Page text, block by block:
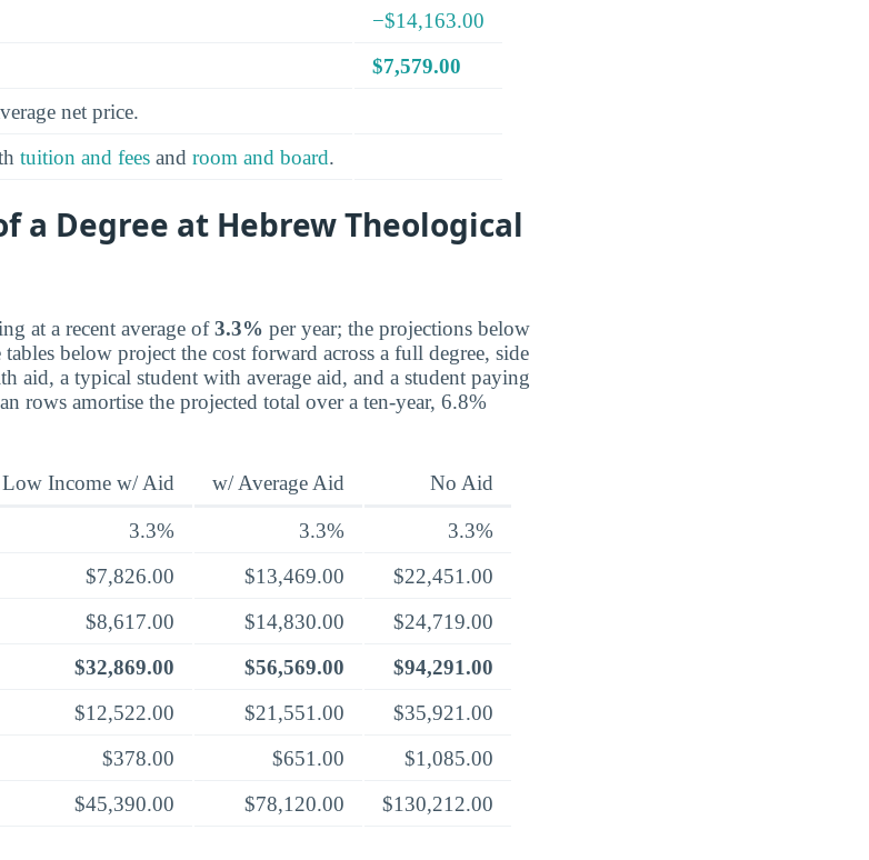
−$14,163.00
$7,579.00
net price.
tuition and fees and room and board.
a Degree at Hebrew Theological
at a recent average of3.3% per year; the projections below
below project the cost forward across a full degree, side
aid, a typical student with average aid, and a student paying
rows amortise the projected total over a ten-year, 6.8%
Low Income w/ Aid w/ Average Aid No Aid
3.3% 3.3%
3.3%
$7,826.00 $13,469.00
$22,451.00
$8,617.00 $14,830.00
$24,719.00
$32,869.00 $56,569.00
$94,291.00
$12,522.00 $21,551.00
$35,921.00
$378.00 $651.00
$1,085.00
$45,390.00 $78,120.00 $130,212.00